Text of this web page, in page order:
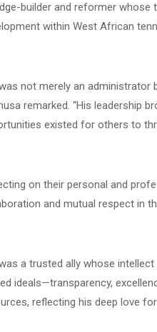
builder and reformer whose
within West African
not merely an
remarked. “His leadership
existed for others to
on their personal and
and mutual respect in
a trusted ally whose
ideals—transparency,
reflecting his deep love